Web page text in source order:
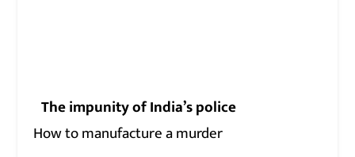
The impunity of India’s police
How to manufacture a murder